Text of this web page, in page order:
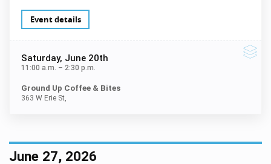
Event details
Saturday, June 20th
11:00 a.m. – 2:30 p.m.
Ground Up Coffee & Bites
363 W Erie St,
June 27, 2026